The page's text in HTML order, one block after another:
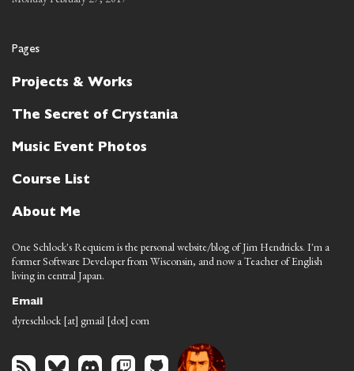
Pages
Projects & Works
The Secret of Crystania
Music Event Photos
Course List
About Me
One Schlock's Requiem is the personal website/blog of Jim Hendricks. I'm a
former Software Developer from Wisconsin, and now a Teacher of English
living in central Japan.
Email
dyreschlock [at] gmail [dot] com